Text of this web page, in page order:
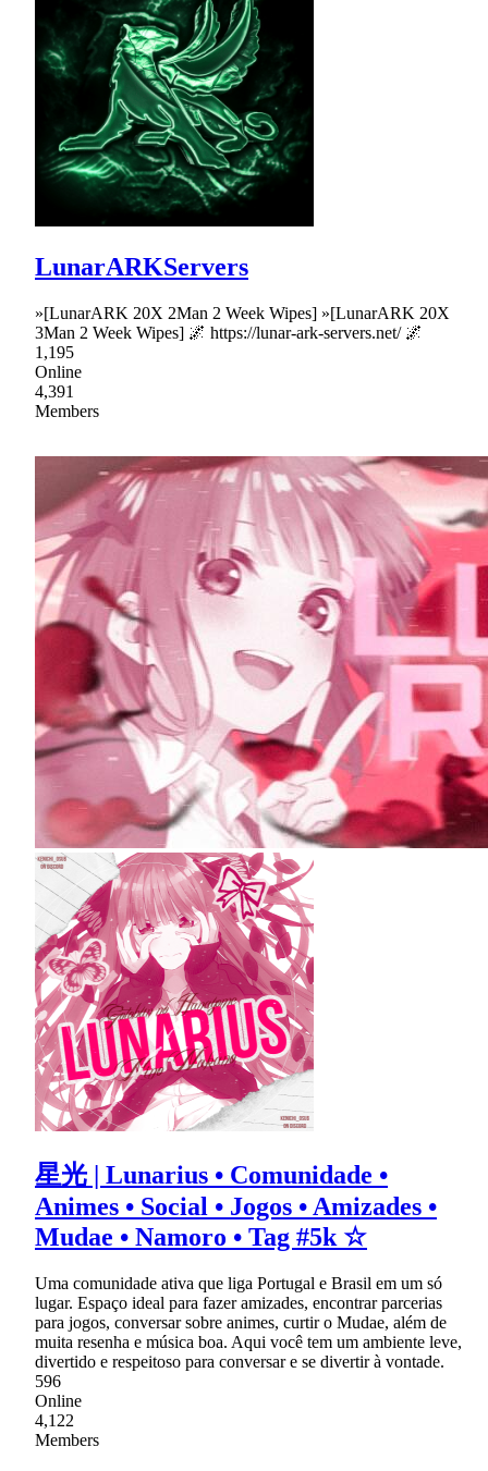
LunarARKServers
»[LunarARK 20X 2Man 2 Week Wipes] »[LunarARK 20X
3Man 2 Week Wipes] 🌌 https://lunar-ark-servers.net/ 🌌
1,195
Online
4,391
Members
星光 | Lunarius • Comunidade •
Animes • Social • Jogos • Amizades •
Mudae • Namoro • Tag #5k ☆
Uma comunidade ativa que liga Portugal e Brasil em um só
lugar. Espaço ideal para fazer amizades, encontrar parcerias
para jogos, conversar sobre animes, curtir o Mudae, além de
muita resenha e música boa. Aqui você tem um ambiente leve,
divertido e respeitoso para conversar e se divertir à vontade.
596
Online
4,122
Members